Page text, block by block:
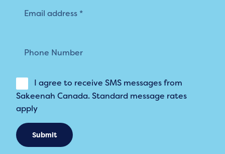
I agree to receive SMS messages from
Sakeenah Canada. Standard message rates
apply
Submit